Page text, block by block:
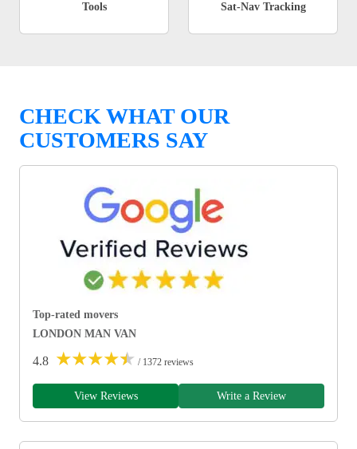
Tools Sat-Nav Tracking
CHECK WHAT OUR
CUSTOMERS SAY
Top-rated movers
LONDON MAN VAN
4.8 ★★★★★ / 1372 reviews
View Reviews Write a Review